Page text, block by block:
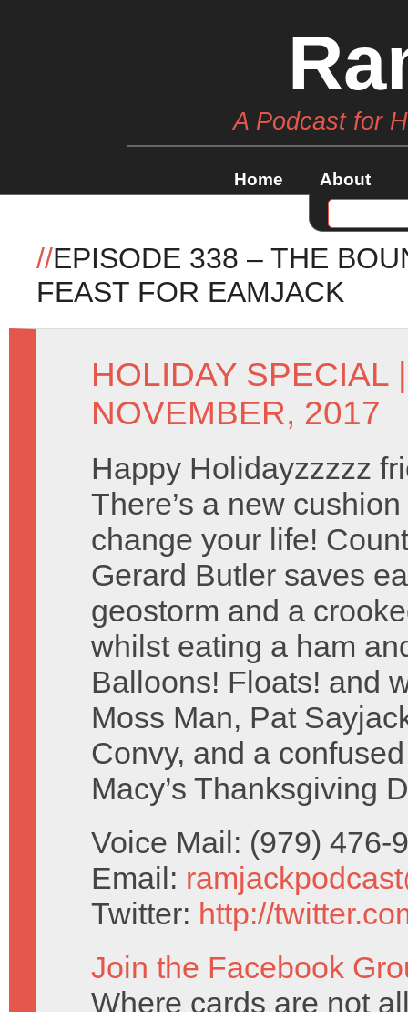
A Podcast for
Home About
//EPISODE 338 – THE
FEAST FOR EAMJACK
HOLIDAY SPECIAL
NOVEMBER, 2017
Happy Holidayzzzzz
There’s a new
change your life!
Gerard Butler saves
geostorm and a
whilst eating a ham
Balloons! Floats! and
Moss Man, Pat
Convy, and a
Macy’s Thanksgiving
Voice Mail: (979) 476-
Email:
Twitter: http://
Join the Facebook
Where cards are not